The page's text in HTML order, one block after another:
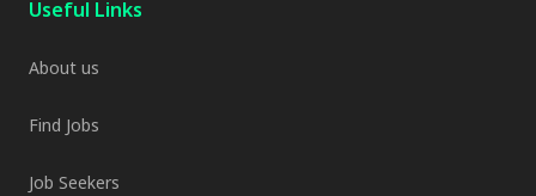
Useful Links
About us
Find Jobs
Job Seekers